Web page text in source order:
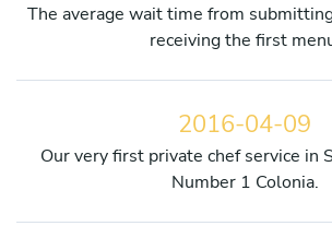
The average wait time from
receiving the first
2016-04-09
Our very first private chef service in
Number 1 Colonia.